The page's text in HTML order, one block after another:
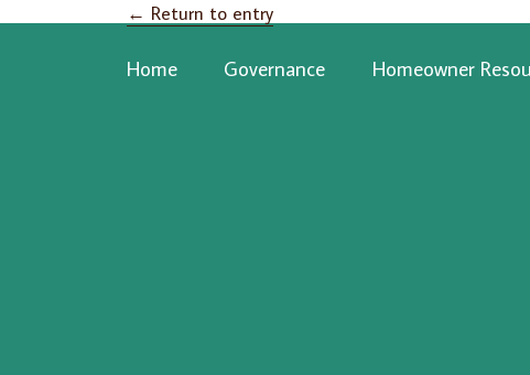
← Return to entry
Home Governance Homeowner